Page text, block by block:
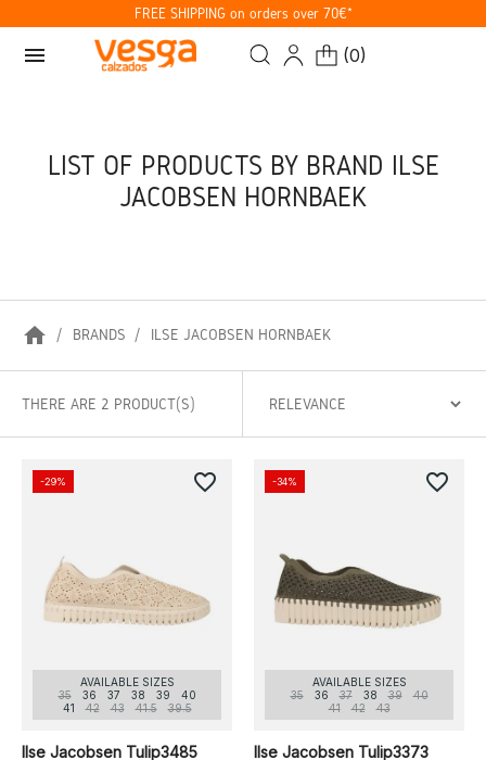
FREE SHIPPING on orders over 70€*
menu (0)
LIST OF PRODUCTS BY BRAND ILSE
JACOBSEN HORNBAEK
home BRANDS ILSE JACOBSEN HORNBAEK
THERE ARE 2 PRODUCT(S)
AVAILABLE SIZES
35
36 37 38 39
40
41
42 43 41.5 39.5
Ilse Jacobsen Tulip3485
-29% favorite_border
AVAILABLE SIZES
35
36 37 38 39
40
41
42 43
Ilse Jacobsen Tulip3373
-34% favorite_border